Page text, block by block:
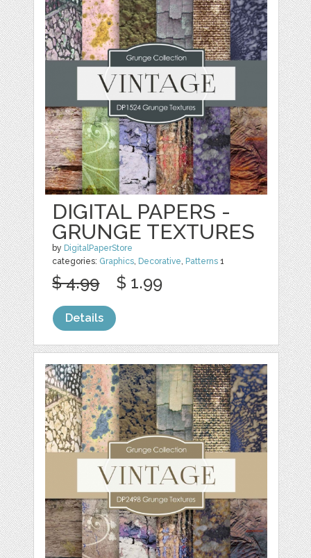
DIGITAL PAPERS -
GRUNGE TEXTURES
by DigitalPaperStore
categories: Graphics, Decorative, Patterns 1
$ 4.99 $ 1.99
Details